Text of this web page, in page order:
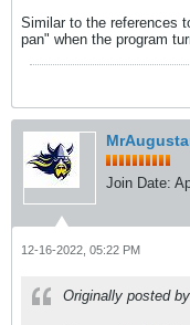
Similar to the references
pan" when the program
Join Date:
12-16-2022, 05:22 PM
Originally posted by